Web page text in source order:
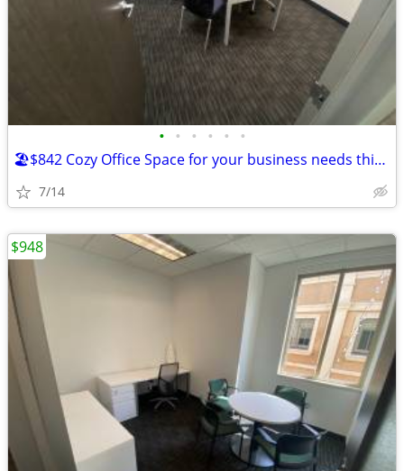
• • • • • •
🏖️$842 Cozy Office Space for your business needs this summer!🏖️
7/14
$948